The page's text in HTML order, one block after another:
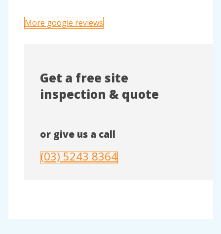
More google reviews
Get a free site
inspection & quote
or give us a call
(03) 5243 8364